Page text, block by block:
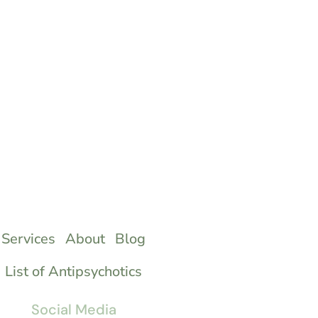
Services About Blog
List of Antipsychotics
Social Media